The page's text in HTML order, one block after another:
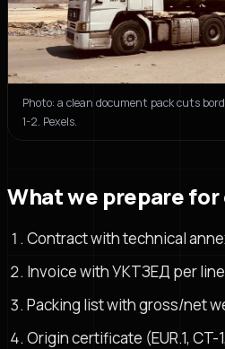
Photo: a clean document pack cuts
1-2. Pexels.
What we prepare
Contract with technical
Invoice with УКТЗЕД per
Packing list with gross/net
Origin certificate (EUR.1,